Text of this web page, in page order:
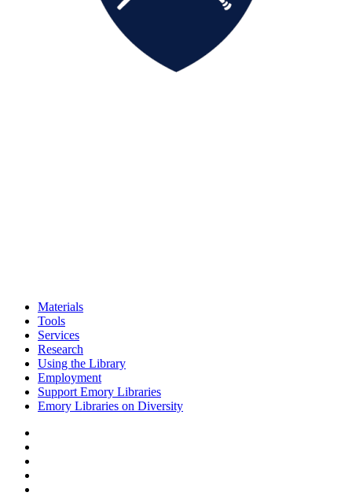
Materials
Tools
Services
Research
Using the Library
Employment
Support Emory Libraries
Emory Libraries on Diversity